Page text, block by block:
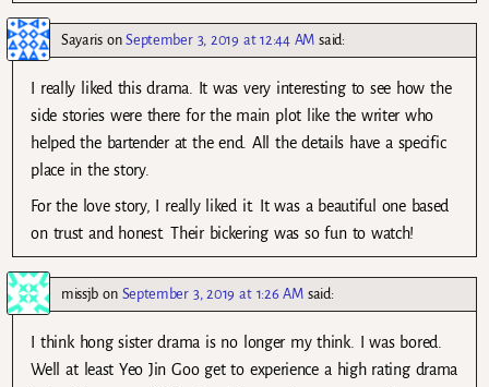
SayarisonSeptember 3, 2019 at 12:44 AM said:
I really liked this drama. It was very interesting to see how the
side stories were there for the main plot like the writer who
helped the bartender at the end. All the details have a specific
place in the story.
For the love story, I really liked it. It was a beautiful one based
on trust and honest. Their bickering was so fun to watch!
missjb on September 3, 2019 at 1:26 AM said:
I think hong sister drama is no longer my think. I was bored.
Well at least Yeo Jin Goo get to experience a high rating drama